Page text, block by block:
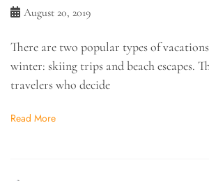
August 20, 2019
There are two popular types of
winter: skiing trips and beach escapes.
travelers who decide
Read More